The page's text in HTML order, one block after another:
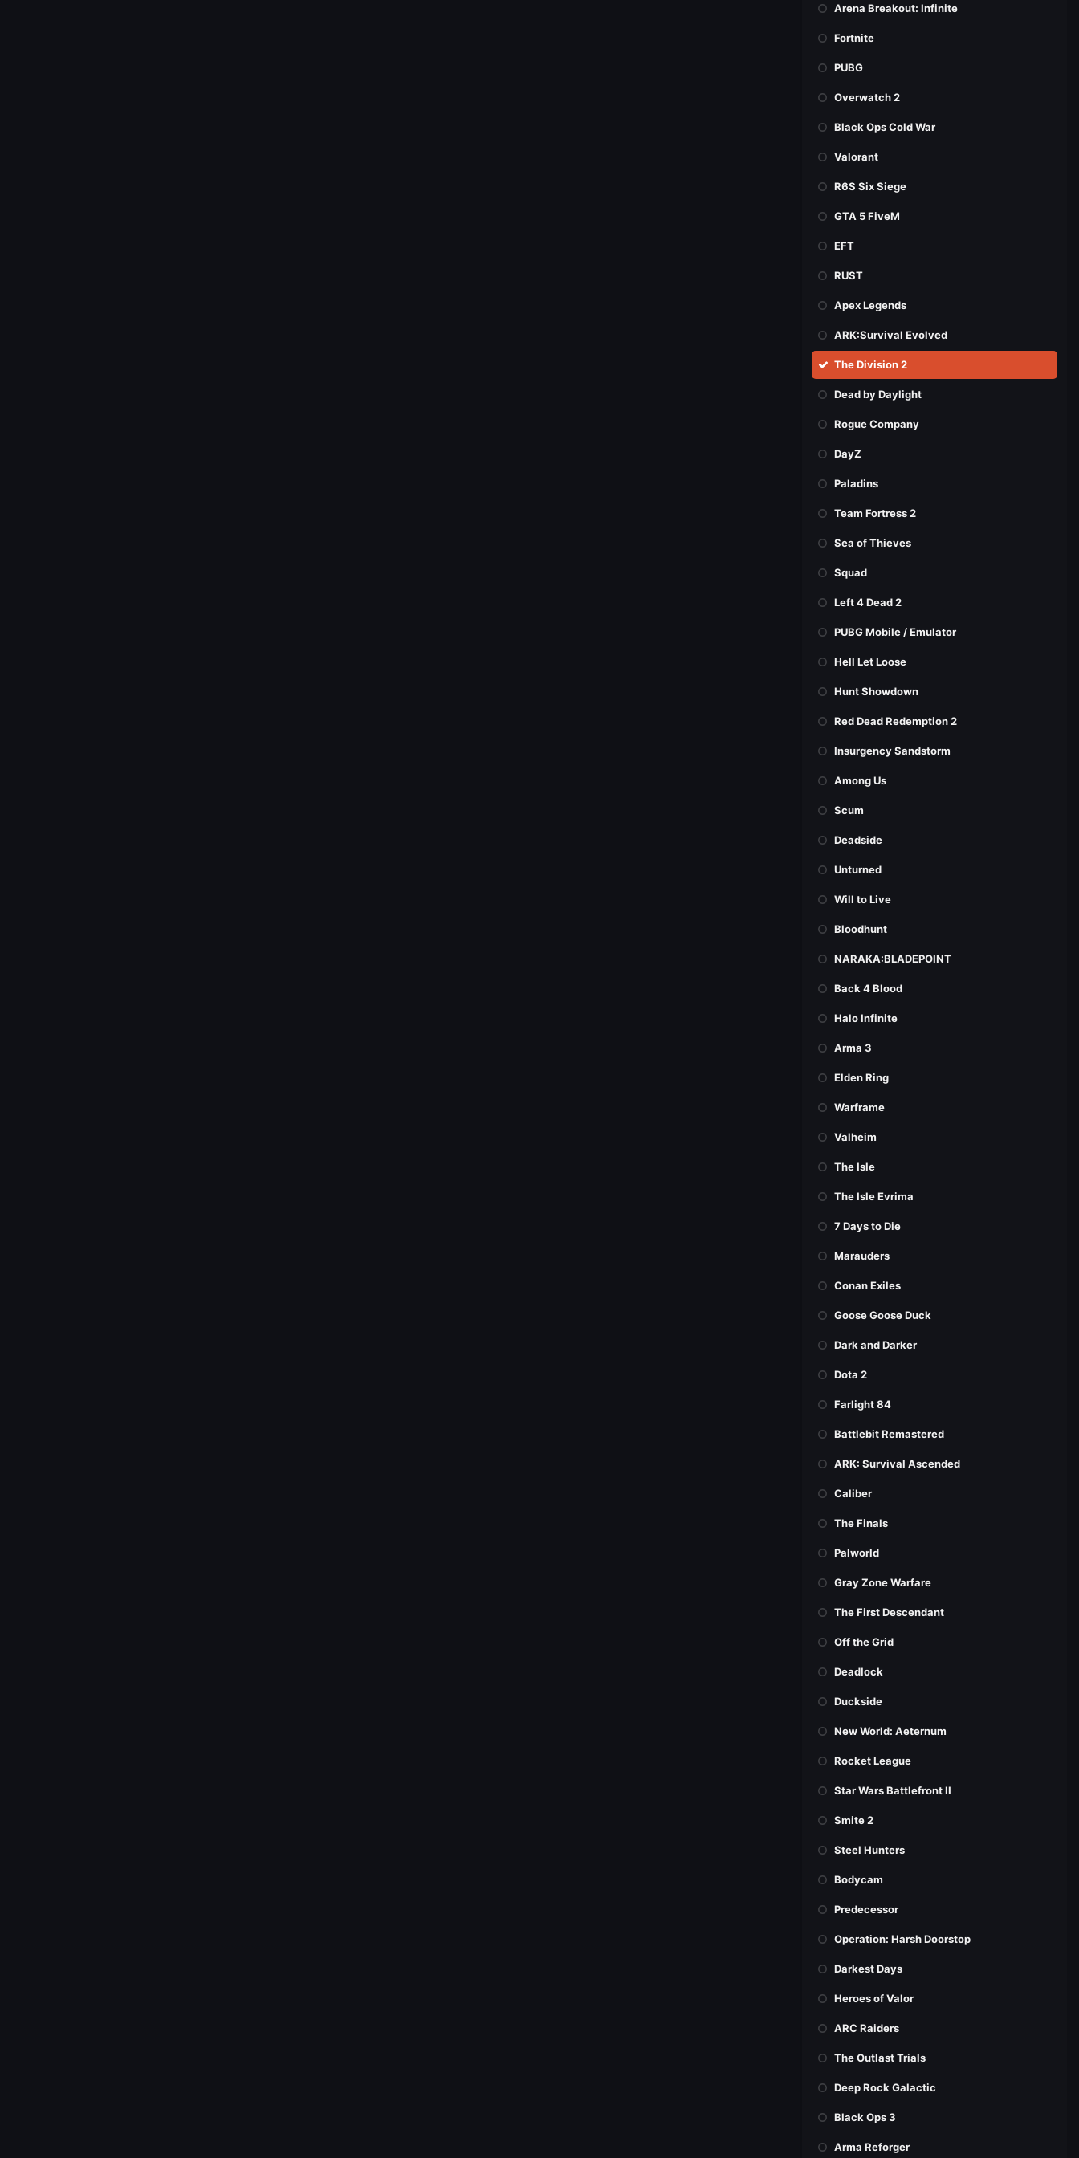
Arena Breakout: Infinite
Fortnite
PUBG
Overwatch 2
Black Ops Cold War
Valorant
R6S Six Siege
GTA 5 FiveM
EFT
RUST
Apex Legends
ARK:Survival Evolved
The Division 2
Dead by Daylight
Rogue Company
DayZ
Paladins
Team Fortress 2
Sea of Thieves
Squad
Left 4 Dead 2
PUBG Mobile / Emulator
Hell Let Loose
Hunt Showdown
Red Dead Redemption 2
Insurgency Sandstorm
Among Us
Scum
Deadside
Unturned
Will to Live
Bloodhunt
NARAKA:BLADEPOINT
Back 4 Blood
Halo Infinite
Arma 3
Elden Ring
Warframe
Valheim
The Isle
The Isle Evrima
7 Days to Die
Marauders
Conan Exiles
Goose Goose Duck
Dark and Darker
Dota 2
Farlight 84
Battlebit Remastered
ARK: Survival Ascended
Caliber
The Finals
Palworld
Gray Zone Warfare
The First Descendant
Off the Grid
Deadlock
Duckside
New World: Aeternum
Rocket League
Star Wars Battlefront II
Smite 2
Steel Hunters
Bodycam
Predecessor
Operation: Harsh Doorstop
Darkest Days
Heroes of Valor
ARC Raiders
The Outlast Trials
Deep Rock Galactic
Black Ops 3
Arma Reforger